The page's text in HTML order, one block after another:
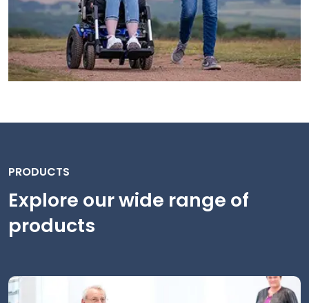
PRODUCTS
Explore our wide range of
products